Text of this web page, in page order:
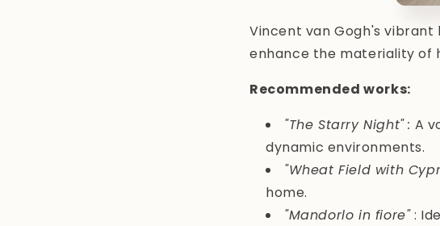
Vincent van Gogh's
enhance the materiality of
Recommended works:
"The Starry Night" : A
dynamic environments.
"Wheat Field with
home.
"Mandorlo in fiore" :